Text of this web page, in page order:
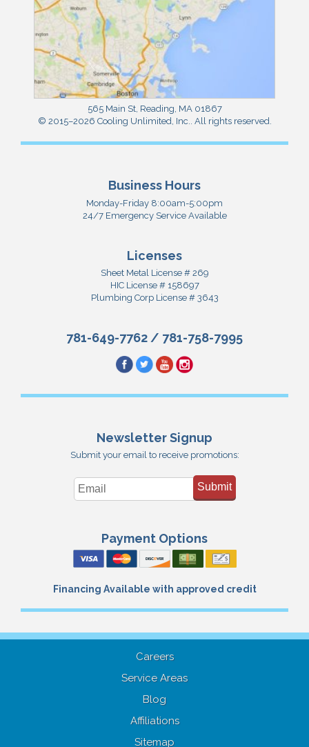
565 Main St, Reading, MA 01867
© 2015–2026 Cooling Unlimited, Inc.. All rights reserved.
Business Hours
Monday-Friday 8:00am-5:00pm
24/7 Emergency Service Available
Licenses
Sheet Metal License # 269
HIC License # 158697
Plumbing Corp License # 3643
781-649-7762 / 781-758-7995
Newsletter Signup
Submit your email to receive promotions:
Submit
Payment Options
Financing Available with approved credit
Careers
Service Areas
Blog
Affiliations
Sitemap